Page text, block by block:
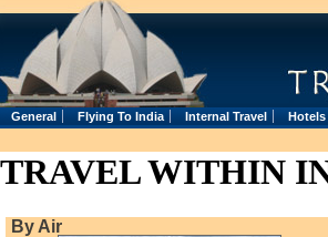
General Flying To India Internal Travel Hotels
TRAVEL WITHIN
By Air